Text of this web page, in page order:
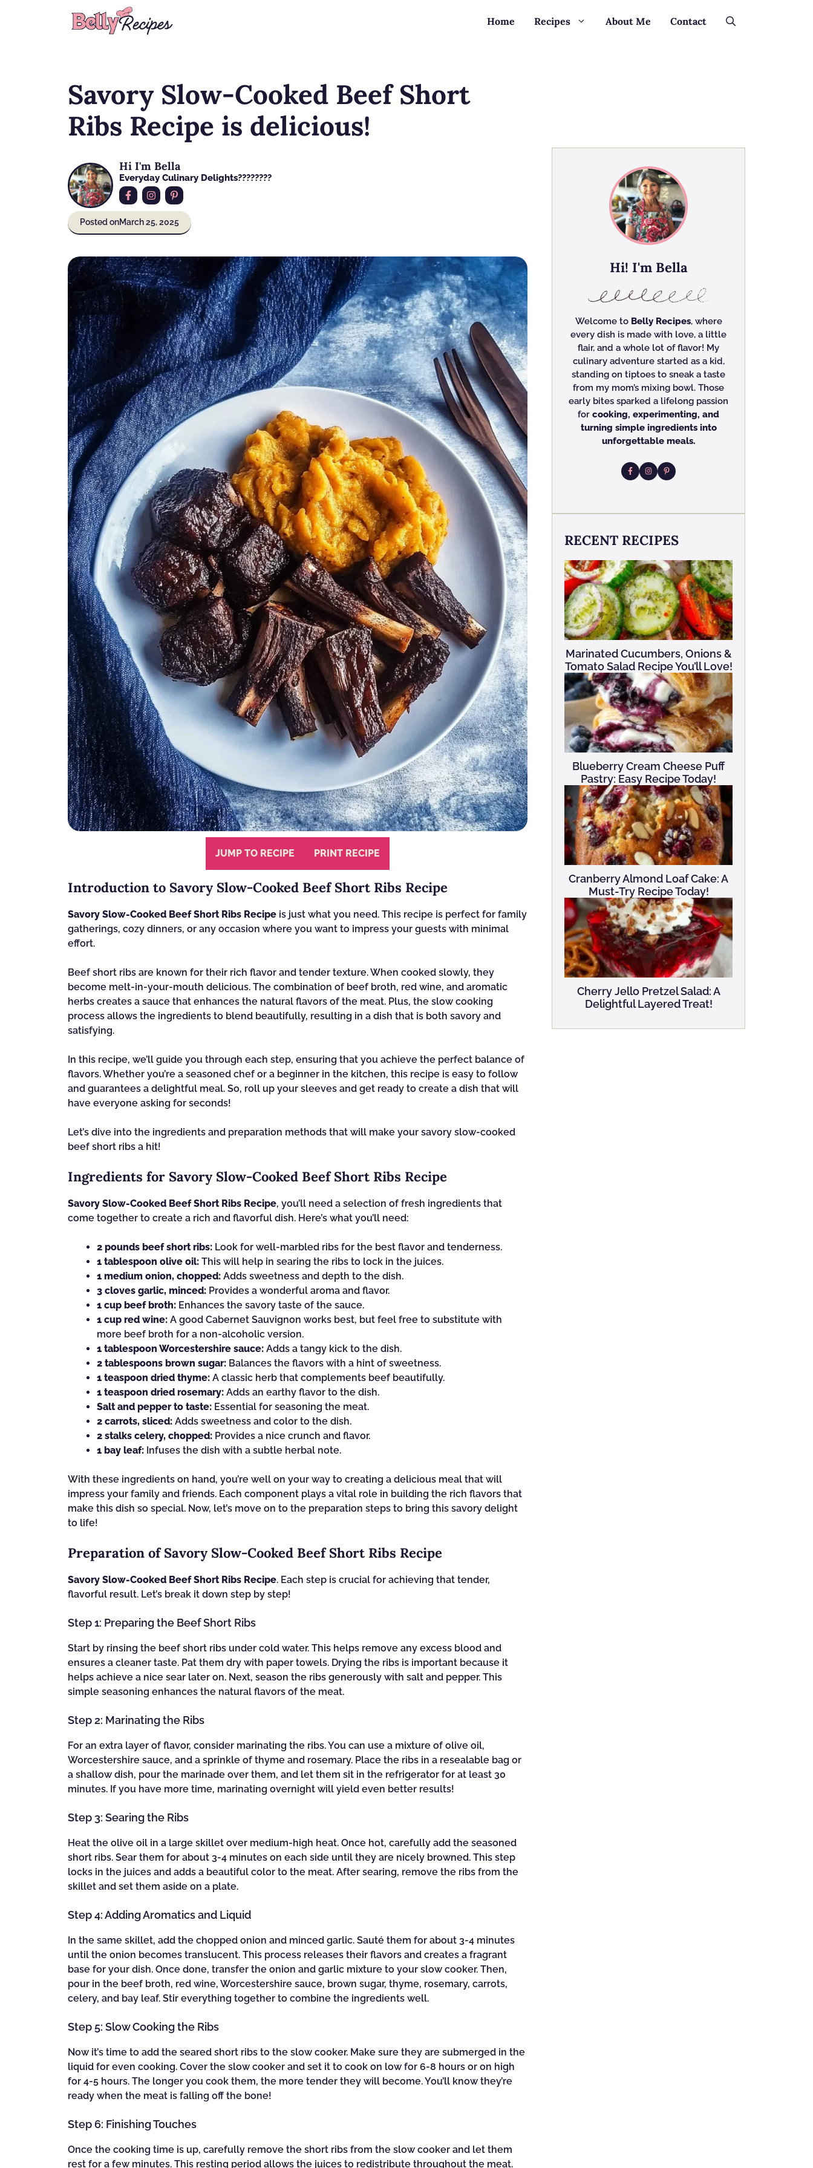
Home Recipes About Me Contact
Savory Slow-Cooked Beef Short
Ribs Recipe is delicious!
Hi I'm Bella
Everyday Culinary Delights????‍????
Posted onMarch 25, 2025
JUMP TO RECIPE PRINT RECIPE
Introduction to Savory Slow-Cooked Beef Short Ribs Recipe
Savory Slow-Cooked Beef Short Ribs Recipe is just what you need. This recipe is perfect for family
gatherings, cozy dinners, or any occasion where you want to impress your guests with minimal
effort.
Beef short ribs are known for their rich flavor and tender texture. When cooked slowly, they
become melt-in-your-mouth delicious. The combination of beef broth, red wine, and aromatic
herbs creates a sauce that enhances the natural flavors of the meat. Plus, the slow cooking
process allows the ingredients to blend beautifully, resulting in a dish that is both savory and
satisfying.
In this recipe, we’ll guide you through each step, ensuring that you achieve the perfect balance of
flavors. Whether you’re a seasoned chef or a beginner in the kitchen, this recipe is easy to follow
and guarantees a delightful meal. So, roll up your sleeves and get ready to create a dish that will
have everyone asking for seconds!
Let’s dive into the ingredients and preparation methods that will make your savory slow-cooked
beef short ribs a hit!
Ingredients for Savory Slow-Cooked Beef Short Ribs Recipe
Savory Slow-Cooked Beef Short Ribs Recipe, you’ll need a selection of fresh ingredients that
come together to create a rich and flavorful dish. Here’s what you’ll need:
2 pounds beef short ribs: Look for well-marbled ribs for the best flavor and tenderness.
1 tablespoon olive oil: This will help in searing the ribs to lock in the juices.
1 medium onion, chopped: Adds sweetness and depth to the dish.
3 cloves garlic, minced: Provides a wonderful aroma and flavor.
1 cup beef broth: Enhances the savory taste of the sauce.
1 cup red wine: A good Cabernet Sauvignon works best, but feel free to substitute with
more beef broth for a non-alcoholic version.
1 tablespoon Worcestershire sauce: Adds a tangy kick to the dish.
2 tablespoons brown sugar: Balances the flavors with a hint of sweetness.
1 teaspoon dried thyme: A classic herb that complements beef beautifully.
1 teaspoon dried rosemary: Adds an earthy flavor to the dish.
Salt and pepper to taste: Essential for seasoning the meat.
2 carrots, sliced: Adds sweetness and color to the dish.
2 stalks celery, chopped: Provides a nice crunch and flavor.
1 bay leaf: Infuses the dish with a subtle herbal note.
With these ingredients on hand, you’re well on your way to creating a delicious meal that will
impress your family and friends. Each component plays a vital role in building the rich flavors that
make this dish so special. Now, let’s move on to the preparation steps to bring this savory delight
to life!
Preparation of Savory Slow-Cooked Beef Short Ribs Recipe
Savory Slow-Cooked Beef Short Ribs Recipe. Each step is crucial for achieving that tender,
flavorful result. Let’s break it down step by step!
Step 1: Preparing the Beef Short Ribs
Start by rinsing the beef short ribs under cold water. This helps remove any excess blood and
ensures a cleaner taste. Pat them dry with paper towels. Drying the ribs is important because it
helps achieve a nice sear later on. Next, season the ribs generously with salt and pepper. This
simple seasoning enhances the natural flavors of the meat.
Step 2: Marinating the Ribs
For an extra layer of flavor, consider marinating the ribs. You can use a mixture of olive oil,
Worcestershire sauce, and a sprinkle of thyme and rosemary. Place the ribs in a resealable bag or
a shallow dish, pour the marinade over them, and let them sit in the refrigerator for at least 30
minutes. If you have more time, marinating overnight will yield even better results!
Step 3: Searing the Ribs
Heat the olive oil in a large skillet over medium-high heat. Once hot, carefully add the seasoned
short ribs. Sear them for about 3-4 minutes on each side until they are nicely browned. This step
locks in the juices and adds a beautiful color to the meat. After searing, remove the ribs from the
skillet and set them aside on a plate.
Step 4: Adding Aromatics and Liquid
In the same skillet, add the chopped onion and minced garlic. Sauté them for about 3-4 minutes
until the onion becomes translucent. This process releases their flavors and creates a fragrant
base for your dish. Once done, transfer the onion and garlic mixture to your slow cooker. Then,
pour in the beef broth, red wine, Worcestershire sauce, brown sugar, thyme, rosemary, carrots,
celery, and bay leaf. Stir everything together to combine the ingredients well.
Step 5: Slow Cooking the Ribs
Now it’s time to add the seared short ribs to the slow cooker. Make sure they are submerged in the
liquid for even cooking. Cover the slow cooker and set it to cook on low for 6-8 hours or on high
for 4-5 hours. The longer you cook them, the more tender they will become. You’ll know they’re
ready when the meat is falling off the bone!
Step 6: Finishing Touches
Once the cooking time is up, carefully remove the short ribs from the slow cooker and let them
rest for a few minutes. This resting period allows the juices to redistribute throughout the meat.
Hi! I'm Bella
Welcome to Belly Recipes, where
every dish is made with love, a little
flair, and a whole lot of flavor! My
culinary adventure started as a kid,
standing on tiptoes to sneak a taste
from my mom’s mixing bowl. Those
early bites sparked a lifelong passion
for cooking, experimenting, and
turning simple ingredients into
unforgettable meals.
RECENT RECIPES
Marinated Cucumbers, Onions &
Tomato Salad Recipe You’ll Love!
Blueberry Cream Cheese Puff
Pastry: Easy Recipe Today!
Cranberry Almond Loaf Cake: A
Must-Try Recipe Today!
Cherry Jello Pretzel Salad: A
Delightful Layered Treat!